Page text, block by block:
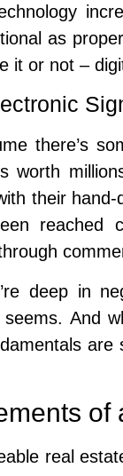
as
it or not –
there’s
worth
their
deep in
And
of
real